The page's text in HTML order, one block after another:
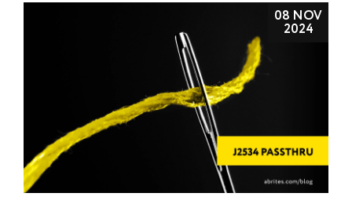
08 NOV
2024